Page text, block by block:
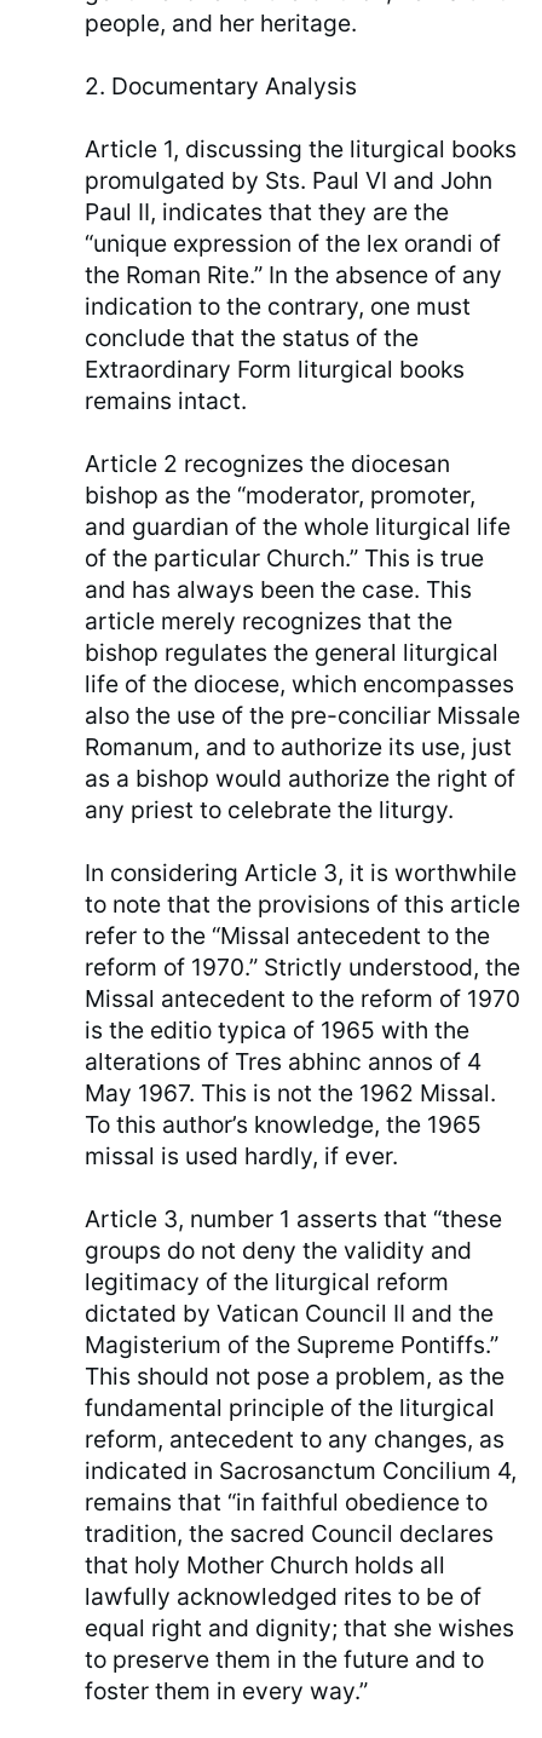
people, and her heritage.
2. Documentary Analysis
Article 1, discussing the liturgical books
promulgated by Sts. Paul VI and John
Paul II, indicates that they are the
“unique expression of the lex orandi of
the Roman Rite.” In the absence of any
indication to the contrary, one must
conclude that the status of the
Extraordinary Form liturgical books
remains intact.
Article 2 recognizes the diocesan
bishop as the “moderator, promoter,
and guardian of the whole liturgical life
of the particular Church.” This is true
and has always been the case. This
article merely recognizes that the
bishop regulates the general liturgical
life of the diocese, which encompasses
also the use of the pre-conciliar Missale
Romanum, and to authorize its use, just
as a bishop would authorize the right of
any priest to celebrate the liturgy.
In considering Article 3, it is worthwhile
to note that the provisions of this article
refer to the “Missal antecedent to the
reform of 1970.” Strictly understood, the
Missal antecedent to the reform of 1970
is the editio typica of 1965 with the
alterations of Tres abhinc annos of 4
May 1967. This is not the 1962 Missal.
To this author’s knowledge, the 1965
missal is used hardly, if ever.
Article 3, number 1 asserts that “these
groups do not deny the validity and
legitimacy of the liturgical reform
dictated by Vatican Council II and the
Magisterium of the Supreme Pontiffs.”
This should not pose a problem, as the
fundamental principle of the liturgical
reform, antecedent to any changes, as
indicated in Sacrosanctum Concilium 4,
remains that “in faithful obedience to
tradition, the sacred Council declares
that holy Mother Church holds all
lawfully acknowledged rites to be of
equal right and dignity; that she wishes
to preserve them in the future and to
foster them in every way.”